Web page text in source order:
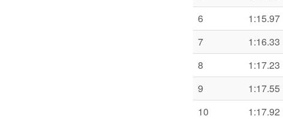
6
1:15.97
7
1:16.33
8
1:17.23
9
1:17.55
10
1:17.92